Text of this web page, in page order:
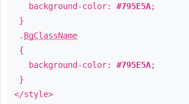
background-color: #795E5A;
}
. BgClassName
{
background-color: #795E5A;
}
</style>